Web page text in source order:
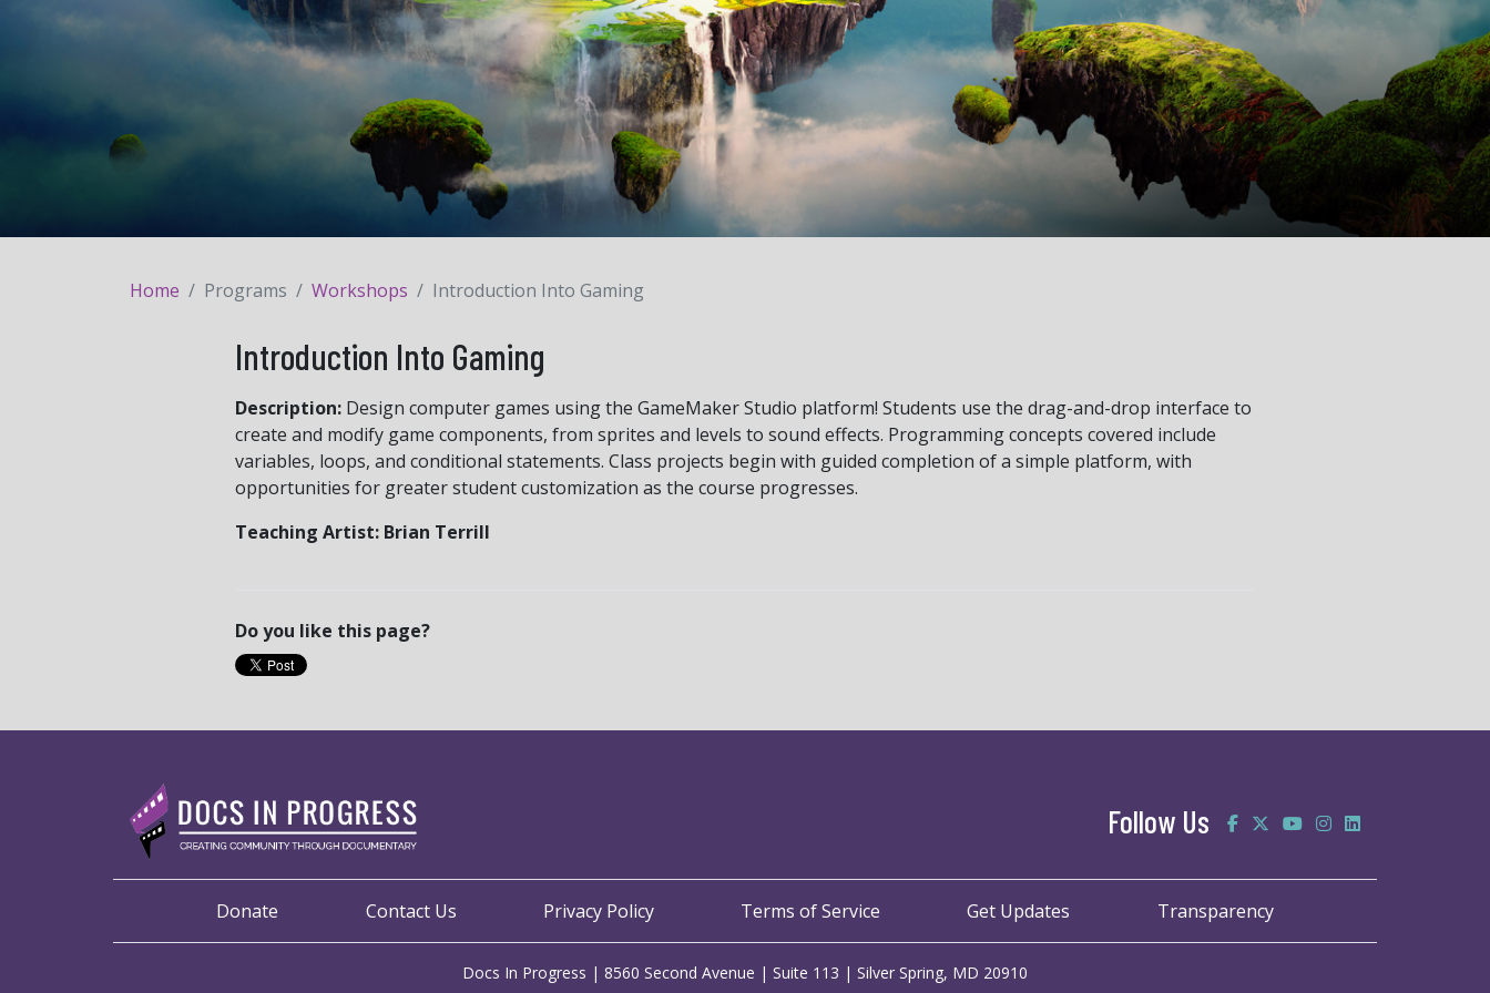
Home Programs Workshops Introduction Into Gaming
Introduction Into Gaming
Description: Design computer games using the GameMaker Studio platform! Students use the drag-and-drop interface to
create and modify game components, from sprites and levels to sound effects. Programming concepts covered include
variables, loops, and conditional statements. Class projects begin with guided completion of a simple platform, with
opportunities for greater student customization as the course progresses.
Teaching Artist: Brian Terrill
Do you like this page?
Follow Us
Donate Contact Us Privacy Policy Terms of Service Get Updates Transparency
Docs In Progress | 8560 Second Avenue | Suite 113 | Silver Spring, MD 20910